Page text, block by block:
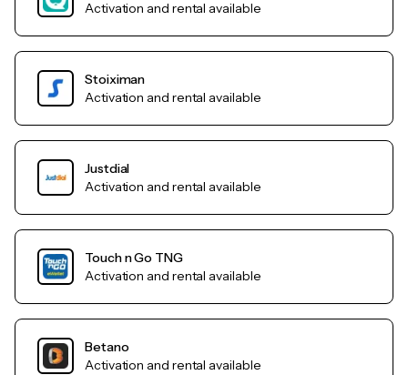
Activation and rental available
Stoiximan
Activation and rental available
Justdial
Activation and rental available
Touch n Go TNG
Activation and rental available
Betano
Activation and rental available